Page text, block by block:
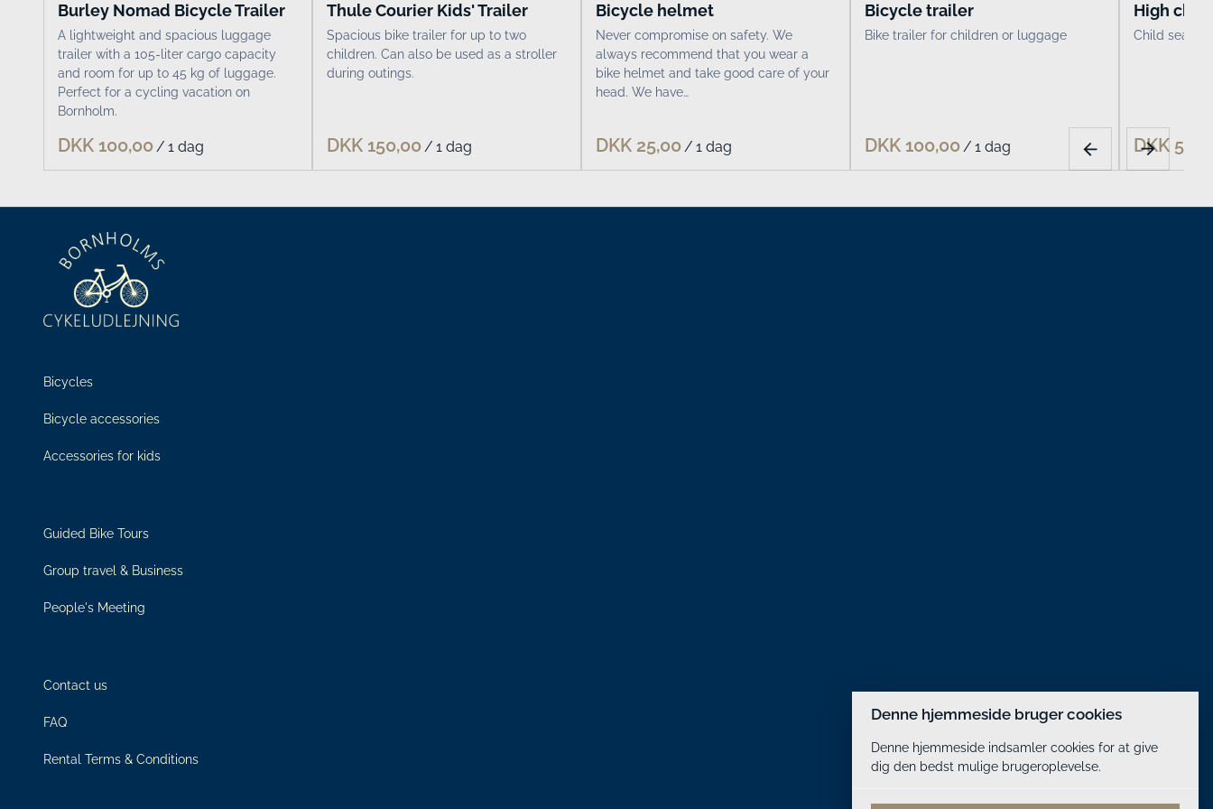
Burley Nomad Bicycle Trailer
A lightweight and spacious luggage
trailer with a 105-liter cargo capacity
and room for up to 45 kg of luggage.
Perfect for a cycling vacation on
Bornholm.
/
Thule Courier Kids' Trailer
Spacious bike trailer for up to two
children. Can also be used as a stroller
during outings.
/
Bicycle helmet
Never compromise on safety. We
always recommend that you wear a
bike helmet and take good care of your
head. We have…
/
Bicycle trailer
Bike trailer for children or luggage
/
High chair
Child seat
Bicycles
Bicycle accessories
Accessories for kids
Guided Bike Tours
Group travel & Business
People's Meeting
Contact us
FAQ
Rental Terms & Conditions
Denne hjemmeside bruger cookies
Denne hjemmeside indsamler cookies for at give
dig den bedst mulige brugeroplevelse.